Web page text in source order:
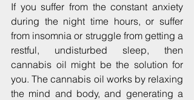
If you suffer from the constant anxiety
during the night time hours, or suffer
from insomnia or struggle from getting a
restful, undisturbed sleep, then
cannabis oil might be the solution for
you. The cannabis oil works by relaxing
the mind and body, and generating a